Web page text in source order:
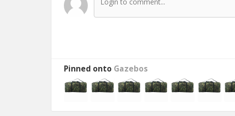
Pinned onto Gazebos